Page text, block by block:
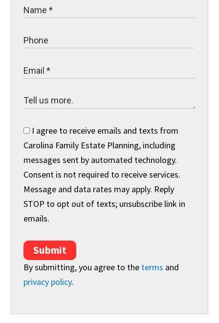
I agree to receive emails and texts from
Carolina Family Estate Planning, including
messages sent by automated technology.
Consent is not required to receive services.
Message and data rates may apply. Reply
STOP to opt out of texts; unsubscribe link in
emails.
Submit
By submitting, you agree to the terms and
privacy policy.